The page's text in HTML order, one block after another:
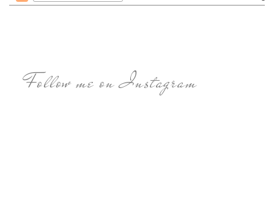
Follow me on Instagram